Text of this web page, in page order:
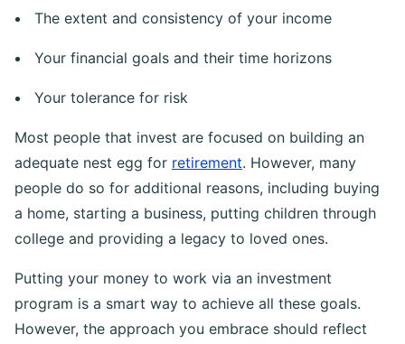
Most people that invest are focused on building an
adequate nest egg forretirement. However, many
people do so for additional reasons, including buying
a home, starting a business, putting children through
Putting your money to work via an investment
program is a smart way to achieve all these goals.